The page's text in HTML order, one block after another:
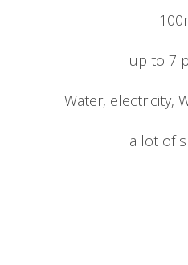
up to 7
Water, electricity,
a lot of